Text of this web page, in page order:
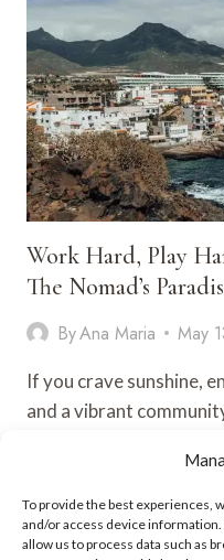
To provide the best experiences,
and/or access device
allow us to process data such as
Work Hard, Play
The Nomad’s
ByAna Maria May
If you crave sunshine,
and a vibrant
HARD,
PLAY
HARDER: